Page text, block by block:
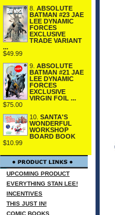
8. ABSOLUTE
BATMAN #23 JAE
LEE DYNAMIC
FORCES
EXCLUSIVE
TRADE VARIANT
...
$49.99
9. ABSOLUTE
BATMAN #21 JAE
LEE DYNAMIC
FORCES
EXCLUSIVE
VIRGIN FOIL ...
$75.00
10. SANTA'S
WONDERFUL
WORKSHOP
BOARD BOOK
$10.99
UPCOMING PRODUCT
EVERYTHING STAN LEE!
INCENTIVES
THIS JUST IN!
COMIC BOOKS